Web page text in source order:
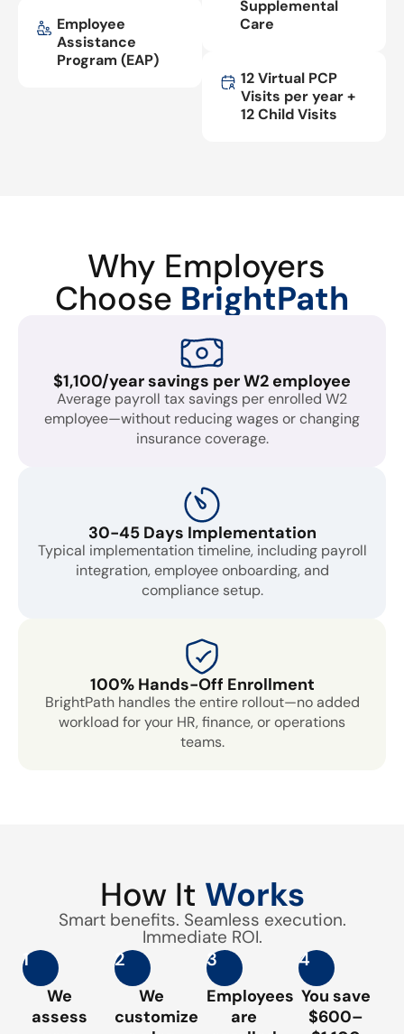
Employee
Assistance
Program (EAP)
Supplemental
Care
12 Virtual PCP
Visits per year +
12 Child Visits
Why Employers
Choose BrightPath
$1,100/year savings per W2 employee
Average payroll tax savings per enrolled W2
employee—without reducing wages or changing
insurance coverage.
30-45 Days Implementation
Typical implementation timeline, including payroll
integration, employee onboarding, and
compliance setup.
100% Hands-Off Enrollment
BrightPath handles the entire rollout—no added
workload for your HR, finance, or operations
teams.
How It Works
Smart benefits. Seamless execution.
Immediate ROI.
1
We
assess
2
We
customize
3
Employees
are
4
You save
$600–